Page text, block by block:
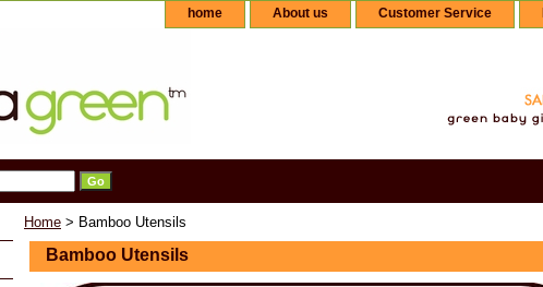
home About us Customer Service
Home > Bamboo Utensils
Bamboo Utensils